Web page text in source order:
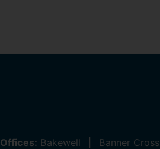
Offices: Bakewell Banner Cross